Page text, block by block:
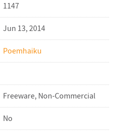
1147
Jun 13, 2014
Poemhaiku
Freeware, Non-Commercial
No